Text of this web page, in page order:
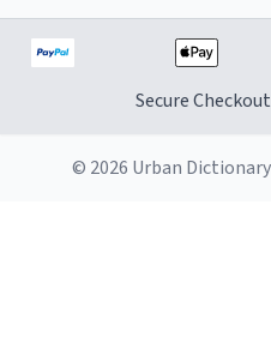
Secure
© 2026 Urban